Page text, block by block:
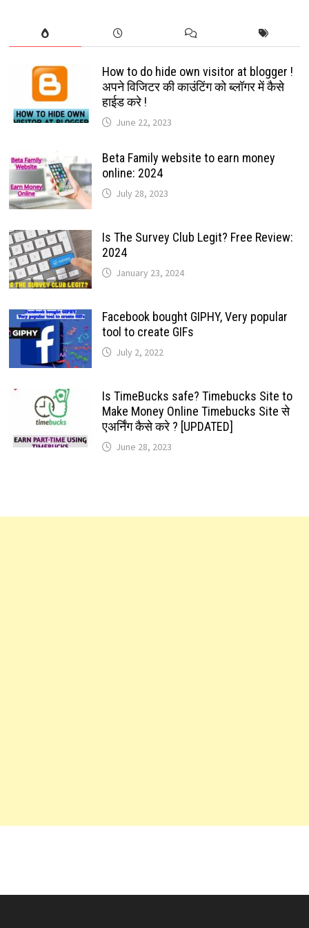
How to do hide own visitor at blogger !
अपने विजिटर की काउंटिंग को ब्लॉगर में कैसे
हाईड करे !
June 22, 2023
Beta Family website to earn money
online: 2024
July 28, 2023
Is The Survey Club Legit? Free Review:
2024
January 23, 2024
Facebook bought GIPHY, Very popular
tool to create GIFs
July 2, 2022
Is TimeBucks safe? Timebucks Site to
Make Money Online Timebucks Site से
एअर्निंग कैसे करे ? [UPDATED]
June 28, 2023